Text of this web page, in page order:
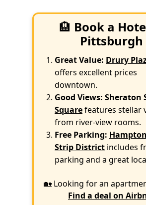
🏨 Book a
Pittsburgh
Great Value: Drury
offers excellent prices
downtown.
Good Views: Sheraton
Squarefeatures stellar
from river-view rooms.
Free Parking:
Strip District includes
parking and a great
🏡 Looking for an
Find a deal on